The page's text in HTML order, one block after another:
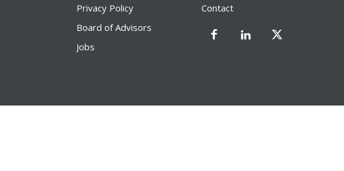
Privacy Policy
Board of Advisors
Jobs
Contact